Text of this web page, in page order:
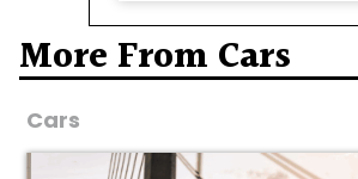
More From Cars
Cars